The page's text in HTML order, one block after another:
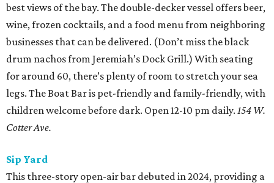
best views of the bay. The double-decker vessel offers beer,
wine, frozen cocktails, and a food menu from neighboring
businesses that can be delivered. (Don’t miss the black
drum nachos from Jeremiah’s Dock Grill.) With seating
for around 60, there’s plenty of room to stretch your sea
legs. The Boat Bar is pet-friendly and family-friendly, with
children welcome before dark. Open 12-10 pm daily. 154 W.
Cotter Ave.
Sip Yard
This three-story open-air bar debuted in 2024, providing a